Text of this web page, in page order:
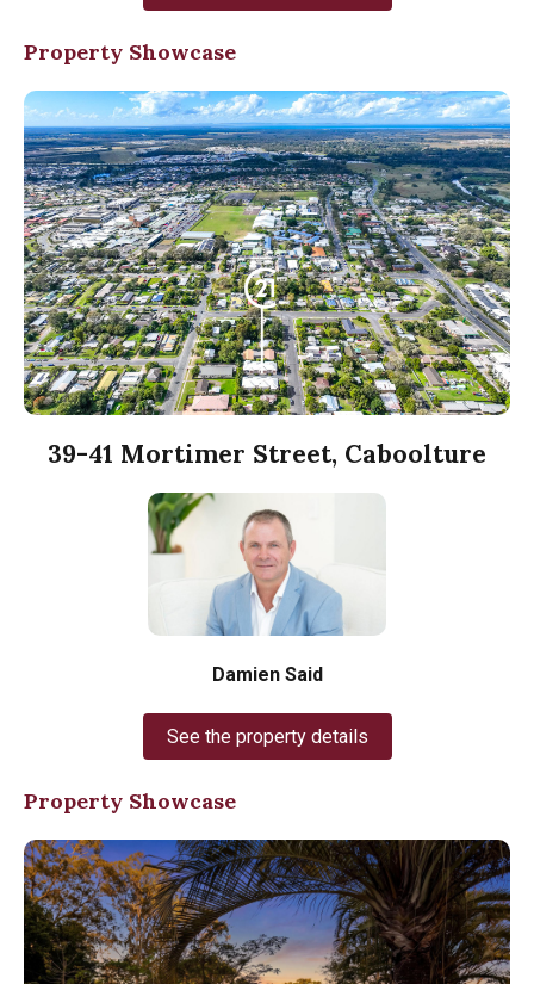
Property Showcase
39-41 Mortimer Street, Caboolture
Damien Said
See the property details
Property Showcase